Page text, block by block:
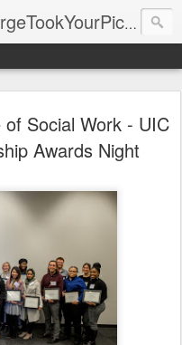
Photographer Chicago JorgeTookYourPicture.com (New Fronteras Inc.)
Social Work - UIC
Awards Night